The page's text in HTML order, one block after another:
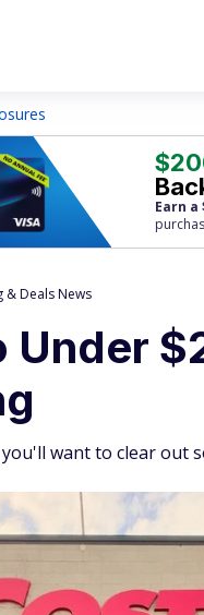
Earn a
& Deals News
Under
want to clear out